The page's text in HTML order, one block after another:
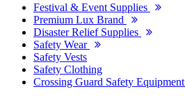
Festival & Event Supplies
Premium Lux Brand
Disaster Relief Supplies
Safety Wear
Safety Vests
Safety Clothing
Crossing Guard Safety Equipment